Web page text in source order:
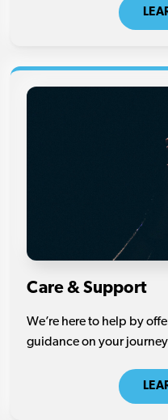
Care & Support
We’re here to help by
guidance on your journey